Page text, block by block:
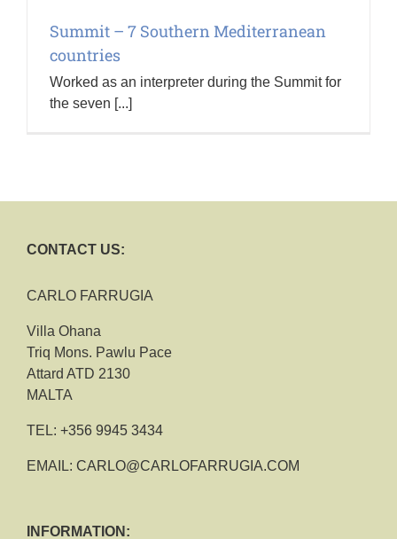
Summit – 7 Southern Mediterranean
countries
Worked as an interpreter during the Summit for
the seven [...]
CONTACT US:
CARLO FARRUGIA
Villa Ohana
Triq Mons. Pawlu Pace
Attard ATD 2130
MALTA
TEL: +356 9945 3434
EMAIL: CARLO@CARLOFARRUGIA.COM
INFORMATION: